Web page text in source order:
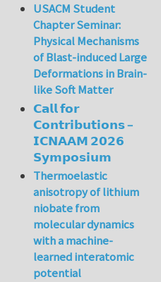
USACM Student
Chapter Seminar:
Physical Mechanisms
of Blast-induced Large
Deformations in Brain-
like Soft Matter
𝗖𝗮𝗹𝗹 𝗳𝗼𝗿
𝗖𝗼𝗻𝘁𝗿𝗶𝗯𝘂𝘁𝗶𝗼𝗻𝘀 –
𝗜𝗖𝗡𝗔𝗔𝗠 𝟮𝟬𝟮𝟲
𝗦𝘆𝗺𝗽𝗼𝘀𝗶𝘂𝗺
Thermoelastic
anisotropy of lithium
niobate from
molecular dynamics
with a machine-
learned interatomic
potential